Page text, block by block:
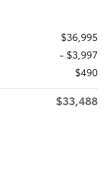
$36,995
- $3,997
$490
$33,488